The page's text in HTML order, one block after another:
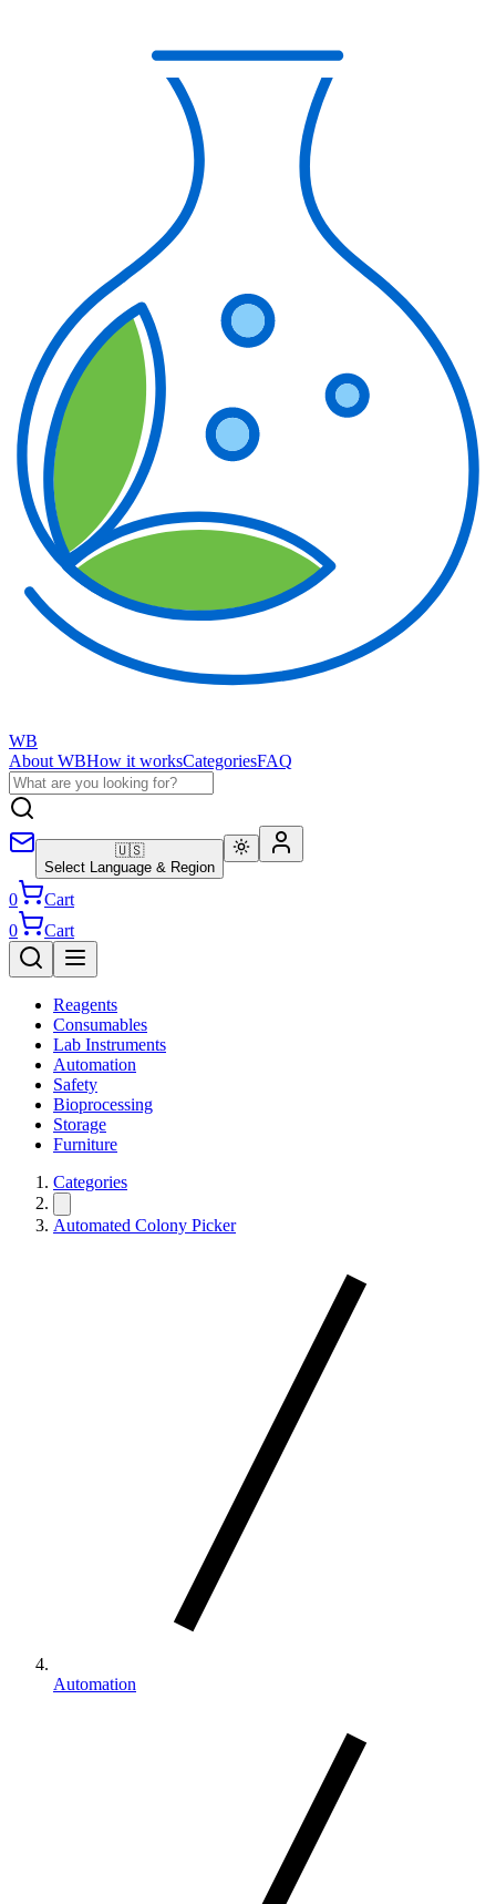
WB
About WBHow it worksCategoriesFAQ
🇺🇸
Select Language & Region
0
Cart
0
Cart
Reagents
Consumables
Lab Instruments
Automation
Safety
Bioprocessing
Storage
Furniture
Categories
Automated Colony Picker
Automation